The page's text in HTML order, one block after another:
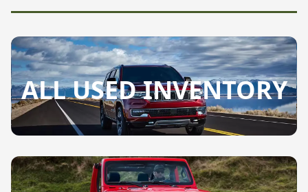
ALL USED INVENTORY